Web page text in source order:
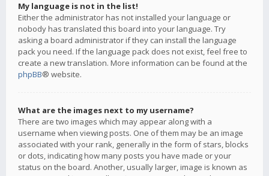
My language is not in the list!
Either the administrator has not installed your language or
nobody has translated this board into your language. Try
asking a board administrator if they can install the language
pack you need. If the language pack does not exist, feel free to
create a new translation. More information can be found at the
phpBB® website.
What are the images next to my username?
There are two images which may appear along with a
username when viewing posts. One of them may be an image
associated with your rank, generally in the form of stars, blocks
or dots, indicating how many posts you have made or your
status on the board. Another, usually larger, image is known as